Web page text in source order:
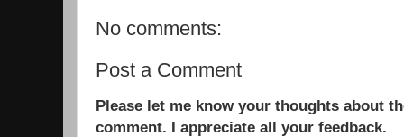
No comments:
Post a Comment
Please let me know your thoughts about
comment. I appreciate all your feedback.